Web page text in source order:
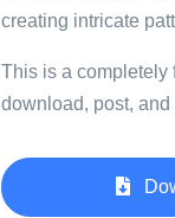
creating intricate
This is a completely
download, post,